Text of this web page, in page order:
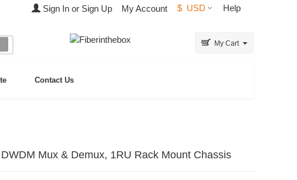
Sign In or Sign Up My Account $ USD Help
My Cart
Contact Us
Mux & Demux, 1RU Rack Mount Chassis